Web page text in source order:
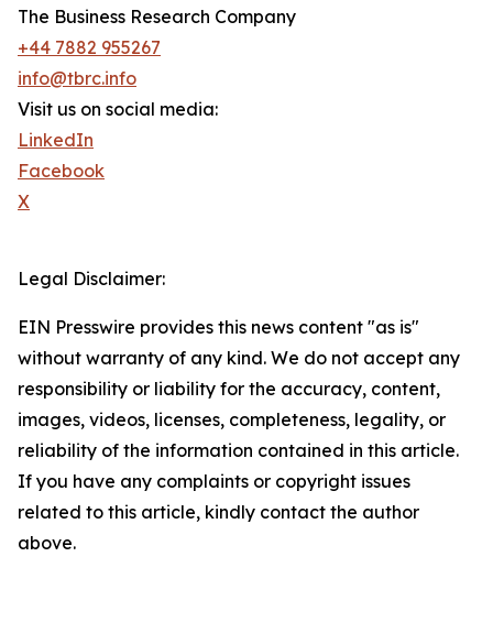
The Business Research Company
+44 7882 955267
info@tbrc.info
Visit us on social media:
LinkedIn
Facebook
X
Legal Disclaimer:
EIN Presswire provides this news content "as is"
without warranty of any kind. We do not accept any
responsibility or liability for the accuracy, content,
images, videos, licenses, completeness, legality, or
reliability of the information contained in this article.
If you have any complaints or copyright issues
related to this article, kindly contact the author
above.